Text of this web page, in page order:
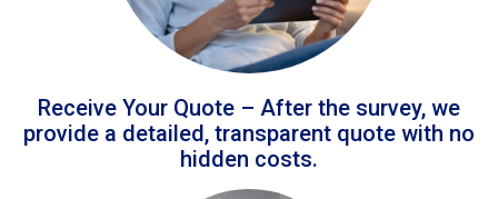
Receive Your Quote – After the survey, we
provide a detailed, transparent quote with no
hidden costs.